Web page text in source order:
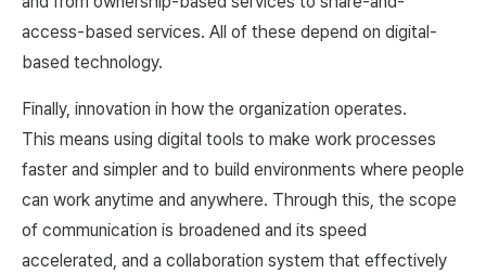
access-based services. All of these depend on digital-
based technology.
Finally, innovation in how the organization operates.
This means using digital tools to make work processes
faster and simpler and to build environments where people
can work anytime and anywhere. Through this, the scope
of communication is broadened and its speed
accelerated, and a collaboration system that effectively